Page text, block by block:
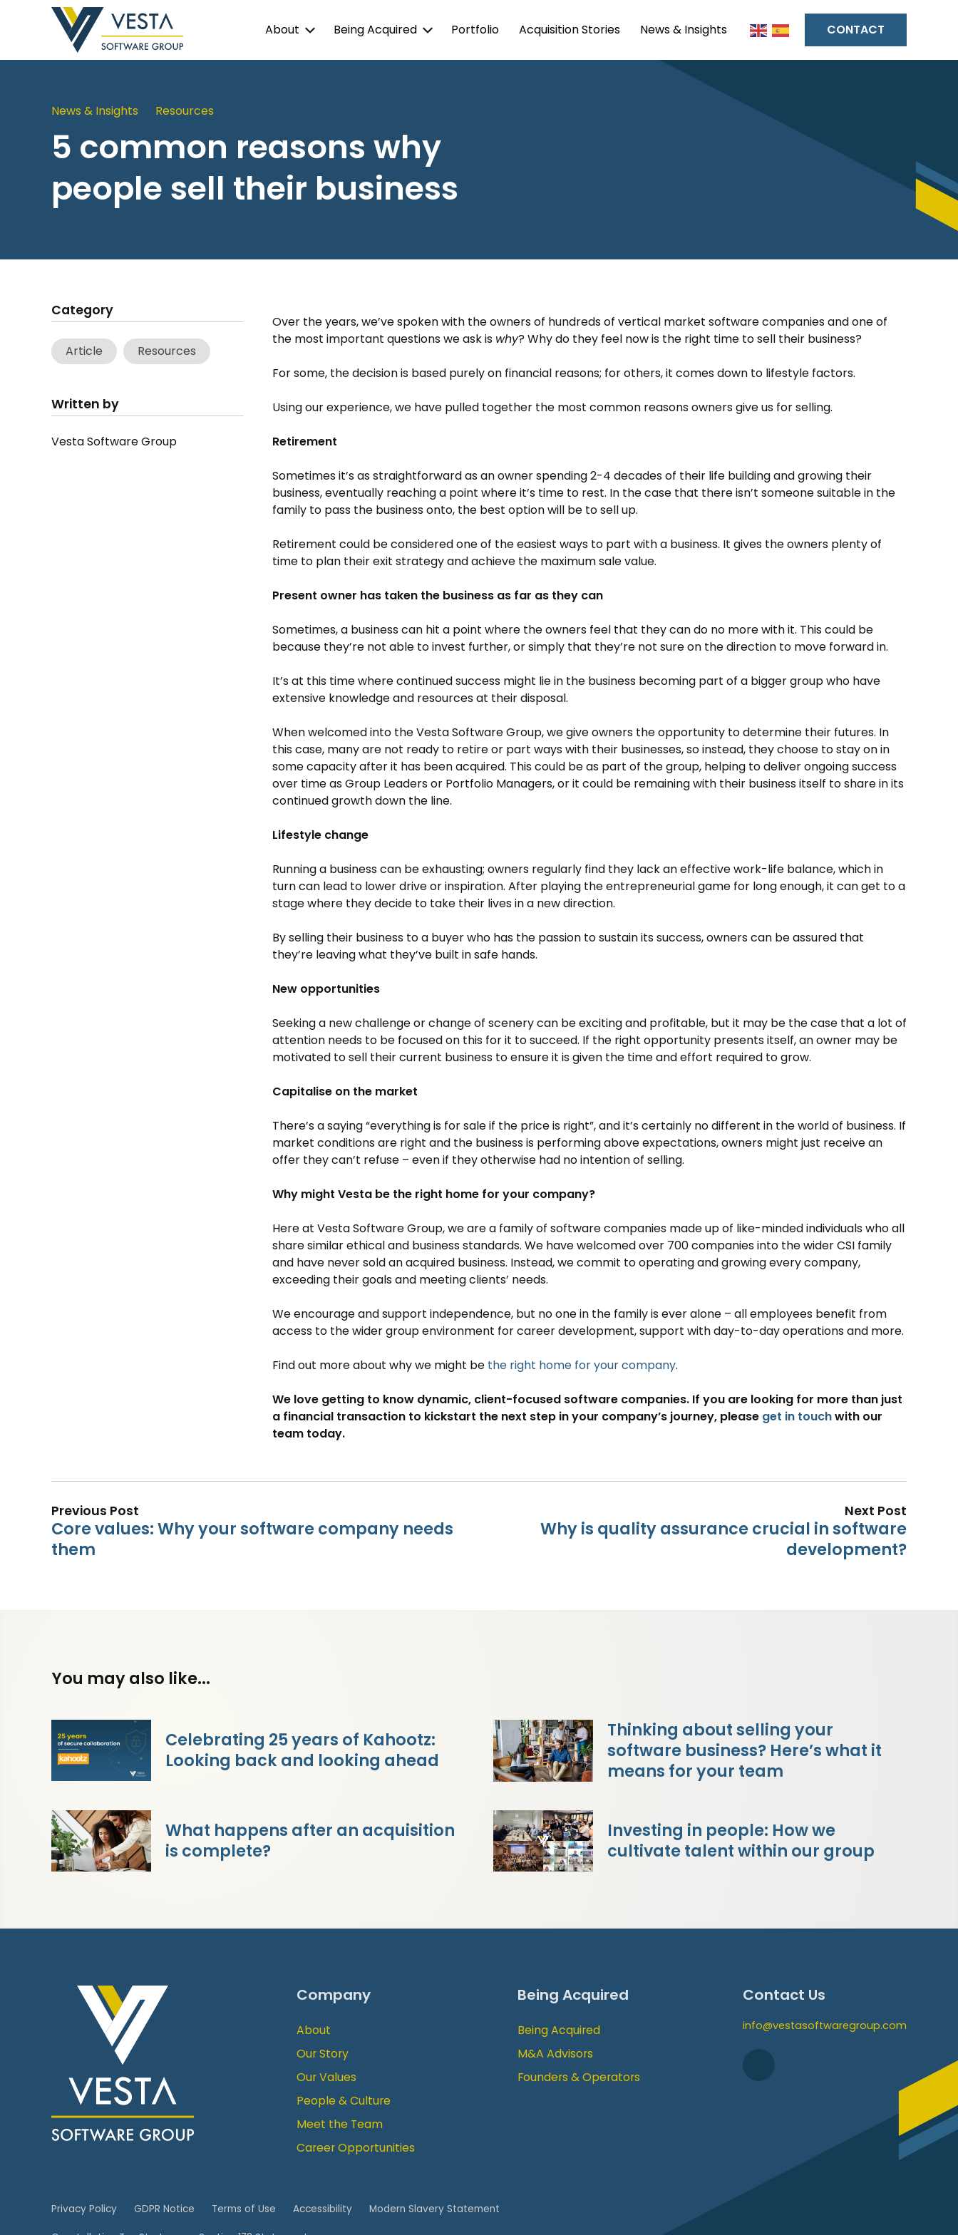
About Being Acquired Portfolio Acquisition Stories News & Insights CONTACT
News & Insights Resources
5 common reasons why
people sell their business
Category
Article Resources
Written by
Vesta Software Group
Over the years, we’ve spoken with the owners of hundreds of vertical market software companies and one of
the most important questions we ask is why? Why do they feel now is the right time to sell their business?
For some, the decision is based purely on financial reasons; for others, it comes down to lifestyle factors.
Using our experience, we have pulled together the most common reasons owners give us for selling.
Retirement
Sometimes it’s as straightforward as an owner spending 2-4 decades of their life building and growing their
business, eventually reaching a point where it’s time to rest. In the case that there isn’t someone suitable in the
family to pass the business onto, the best option will be to sell up.
Retirement could be considered one of the easiest ways to part with a business. It gives the owners plenty of
time to plan their exit strategy and achieve the maximum sale value.
Present owner has taken the business as far as they can
Sometimes, a business can hit a point where the owners feel that they can do no more with it. This could be
because they’re not able to invest further, or simply that they’re not sure on the direction to move forward in.
It’s at this time where continued success might lie in the business becoming part of a bigger group who have
extensive knowledge and resources at their disposal.
When welcomed into the Vesta Software Group, we give owners the opportunity to determine their futures. In
this case, many are not ready to retire or part ways with their businesses, so instead, they choose to stay on in
some capacity after it has been acquired. This could be as part of the group, helping to deliver ongoing success
over time as Group Leaders or Portfolio Managers, or it could be remaining with their business itself to share in its
continued growth down the line.
Lifestyle change
Running a business can be exhausting; owners regularly find they lack an effective work-life balance, which in
turn can lead to lower drive or inspiration. After playing the entrepreneurial game for long enough, it can get to a
stage where they decide to take their lives in a new direction.
By selling their business to a buyer who has the passion to sustain its success, owners can be assured that
they’re leaving what they’ve built in safe hands.
New opportunities
Seeking a new challenge or change of scenery can be exciting and profitable, but it may be the case that a lot of
attention needs to be focused on this for it to succeed. If the right opportunity presents itself, an owner may be
motivated to sell their current business to ensure it is given the time and effort required to grow.
Capitalise on the market
There’s a saying “everything is for sale if the price is right”, and it’s certainly no different in the world of business. If
market conditions are right and the business is performing above expectations, owners might just receive an
offer they can’t refuse – even if they otherwise had no intention of selling.
Why might Vesta be the right home for your company?
Here at Vesta Software Group, we are a family of software companies made up of like-minded individuals who all
share similar ethical and business standards. We have welcomed over 700 companies into the wider CSI family
and have never sold an acquired business. Instead, we commit to operating and growing every company,
exceeding their goals and meeting clients’ needs.
We encourage and support independence, but no one in the family is ever alone – all employees benefit from
access to the wider group environment for career development, support with day-to-day operations and more.
Find out more about why we might be the right home for your company.
We love getting to know dynamic, client-focused software companies. If you are looking for more than just
a financial transaction to kickstart the next step in your company’s journey, please get in touchwith our
team today.
Previous Post
Core values: Why your software company needs
them
Next Post
Why is quality assurance crucial in software
development?
You may also like...
Celebrating 25 years of Kahootz:
Looking back and looking ahead
Thinking about selling your
software business? Here’s what it
means for your team
What happens after an acquisition
is complete?
Investing in people: How we
cultivate talent within our group
Company
About
Our Story
Our Values
People & Culture
Meet the Team
Career Opportunities
Being Acquired
Being Acquired
M&A Advisors
Founders & Operators
Contact Us
info@vestasoftwaregroup.com
Privacy Policy GDPR Notice Terms of Use Accessibility Modern Slavery Statement